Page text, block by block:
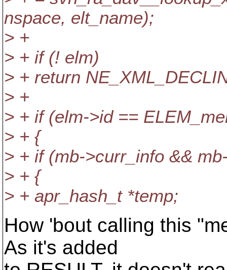
nspace, elt_name);
> +
> + if (! elm)
> + return
> +
> + if (elm->id ==
> + {
> + if (mb->curr_info &&
> + {
> + apr_hash_t *temp;
How 'bout calling this
As it's added